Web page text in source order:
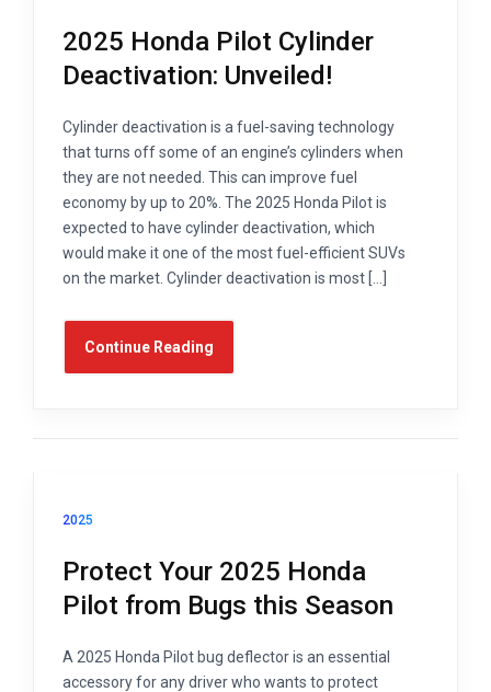
2025 Honda Pilot Cylinder
Deactivation: Unveiled!
Cylinder deactivation is a fuel-saving technology
that turns off some of an engine’s cylinders when
they are not needed. This can improve fuel
economy by up to 20%. The 2025 Honda Pilot is
expected to have cylinder deactivation, which
would make it one of the most fuel-efficient SUVs
on the market. Cylinder deactivation is most […]
Continue Reading
2025
Protect Your 2025 Honda
Pilot from Bugs this Season
A 2025 Honda Pilot bug deflector is an essential
accessory for any driver who wants to protect